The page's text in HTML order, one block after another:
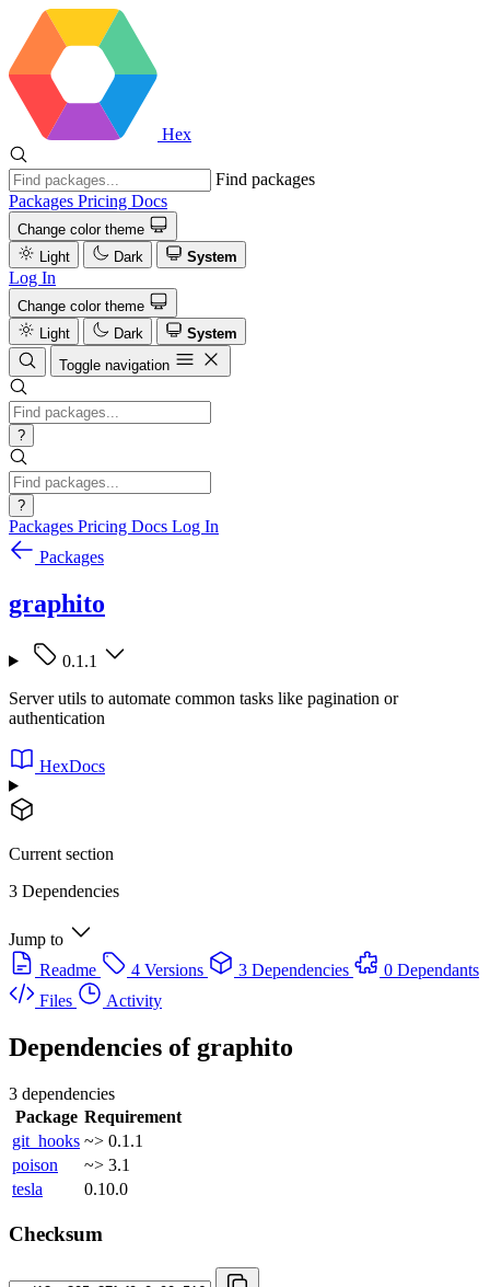
Hex
Find packages
Packages Pricing Docs
Change color theme
Light
Dark System
Log In
Change color theme
Light
Dark
System
Toggle navigation
?
?
Packages Pricing Docs Log In
Packages
graphito
0.1.1
Server utils to automate common tasks like pagination or
authentication
HexDocs
Current section
3 Dependencies
Jump to
Readme
4 Versions 3 Dependencies
0 Dependants
Files
Activity
Dependencies of graphito
3 dependencies
Package Requirement
git_hooks ~> 0.1.1
poison
~> 3.1
tesla
0.10.0
Checksum